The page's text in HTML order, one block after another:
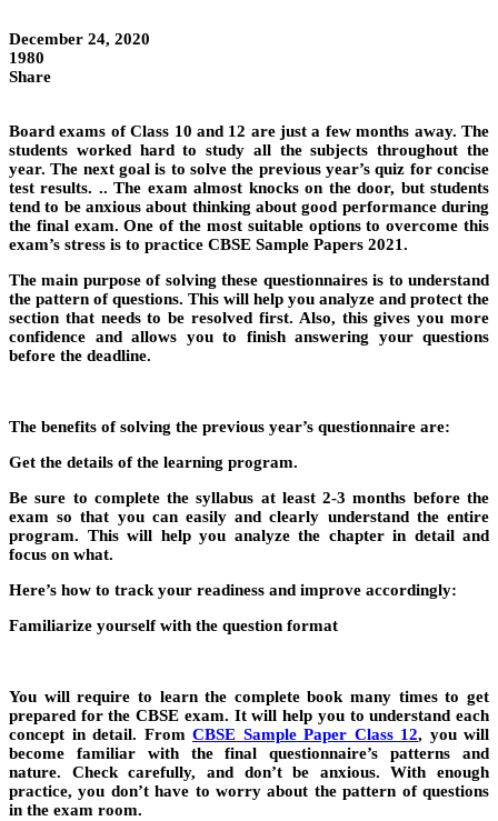
December 24, 2020
1980
Share
Board exams of Class 10 and 12 are just a few months away. The
students worked hard to study all the subjects throughout the
year. The next goal is to solve the previous year’s quiz for concise
test results. .. The exam almost knocks on the door, but students
tend to be anxious about thinking about good performance during
the final exam. One of the most suitable options to overcome this
exam’s stress is to practice CBSE Sample Papers 2021.
The main purpose of solving these questionnaires is to understand
the pattern of questions. This will help you analyze and protect the
section that needs to be resolved first. Also, this gives you more
confidence and allows you to finish answering your questions
before the deadline.
The benefits of solving the previous year’s questionnaire are:
Get the details of the learning program.
Be sure to complete the syllabus at least 2-3 months before the
exam so that you can easily and clearly understand the entire
program. This will help you analyze the chapter in detail and
focus on what.
Here’s how to track your readiness and improve accordingly:
Familiarize yourself with the question format
You will require to learn the complete book many times to get
prepared for the CBSE exam. It will help you to understand each
concept in detail. From CBSE Sample Paper Class 12, you will
become familiar with the final questionnaire’s patterns and
nature. Check carefully, and don’t be anxious. With enough
practice, you don’t have to worry about the pattern of questions
in the exam room.